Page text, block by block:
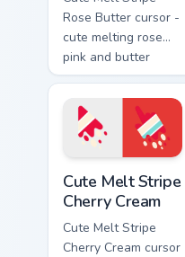
Rose Butter cursor -
cute melting rose
pink and butter
yellow stripe arrow
with matching drip
pointing hand.
Cute Melt Stripe
Cherry Cream
Cute Melt Stripe
Cherry Cream cursor